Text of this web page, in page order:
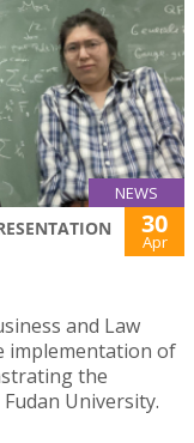
NEWS
30
Apr
and Law
implementation of
the
University.